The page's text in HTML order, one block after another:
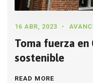
16 ABR, 2023
Toma fuerza
sostenible
READ MORE